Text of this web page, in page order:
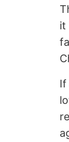
it
If